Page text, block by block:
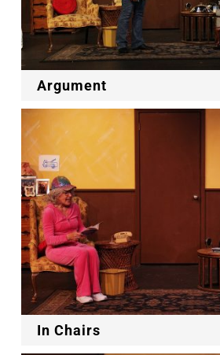
Argument
In Chairs